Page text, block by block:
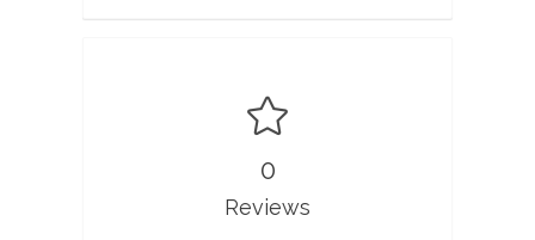
0
Reviews